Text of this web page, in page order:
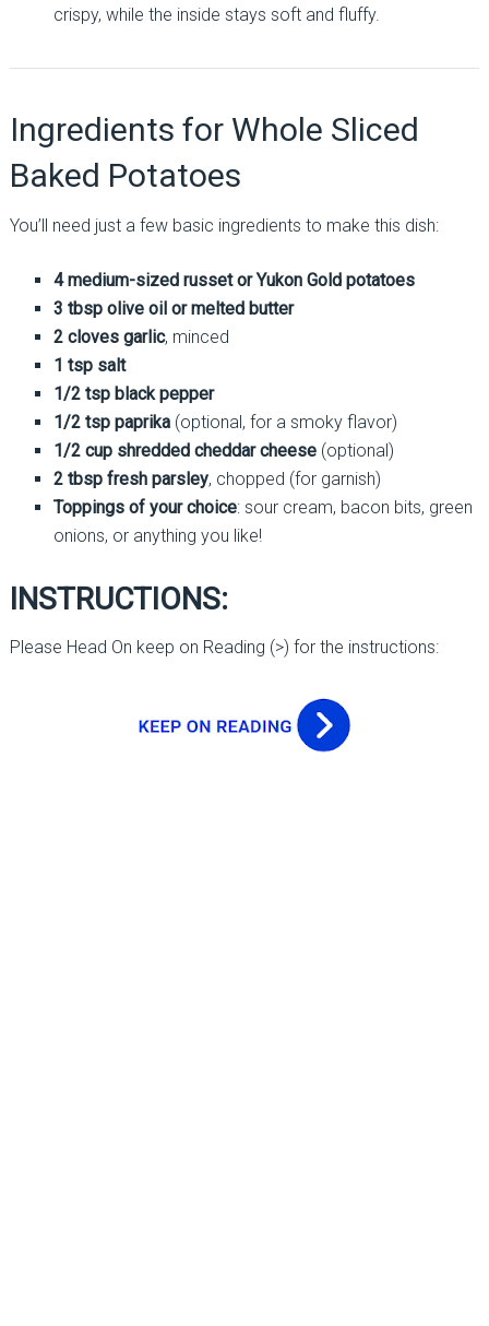
crispy, while the inside stays soft and fluffy.
Ingredients for Whole Sliced
Baked Potatoes
You’ll need just a few basic ingredients to make this dish:
4 medium-sized russet or Yukon Gold potatoes
3 tbsp olive oil or melted butter
2 cloves garlic, minced
1 tsp salt
1/2 tsp black pepper
1/2 tsp paprika(optional, for a smoky flavor)
1/2 cup shredded cheddar cheese(optional)
2 tbsp fresh parsley, chopped (for garnish)
Toppings of your choice: sour cream, bacon bits, green
onions, or anything you like!
INSTRUCTIONS:
Please Head On keep on Reading (>) for the instructions: